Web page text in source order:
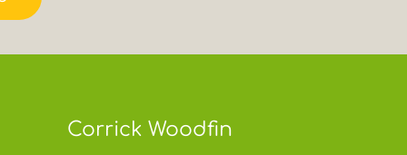
Corrick Woodfin